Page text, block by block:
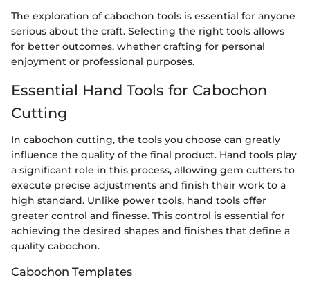
The exploration of cabochon tools is essential for anyone
serious about the craft. Selecting the right tools allows
for better outcomes, whether crafting for personal
enjoyment or professional purposes.
Essential Hand Tools for Cabochon
Cutting
In cabochon cutting, the tools you choose can greatly
influence the quality of the final product. Hand tools play
a significant role in this process, allowing gem cutters to
execute precise adjustments and finish their work to a
high standard. Unlike power tools, hand tools offer
greater control and finesse. This control is essential for
achieving the desired shapes and finishes that define a
quality cabochon.
Cabochon Templates